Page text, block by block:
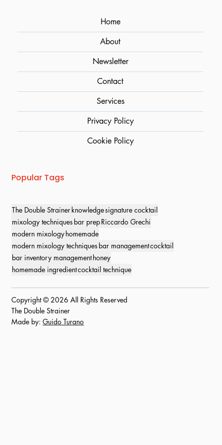
Popular Tags
The Double Strainerknowledgesignature cocktail
mixology techniques bar prepRiccardo Grechi
modern mixologyhomemade
modern mixology techniques bar managementcocktail
bar inventory managementhoney
homemade ingredientcocktail technique
Home
About
Newsletter
Contact
Services
Privacy Policy
Cookie Policy
Copyright © 2026 All Rights Reserved
The Double Strainer
Made by:Guido Turano